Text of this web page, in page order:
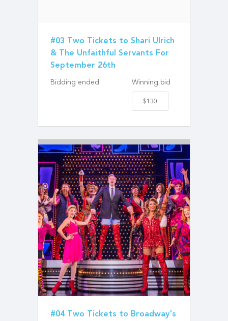
#03 Two Tickets to Shari Ulrich
& The Unfaithful Servants For
September 26th
Bidding ended Winning bid
$130
#04 Two Tickets to Broadway's